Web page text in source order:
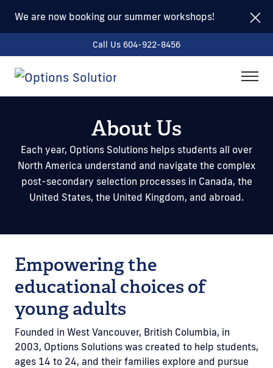
We are now booking our summer workshops!
Call Us 604-922-8456
About Us
Each year, Options Solutions helps students all over
North America understand and navigate the complex
post-secondary selection processes in Canada, the
United States, the United Kingdom, and abroad.
Empowering the
educational choices of
young adults
Founded in West Vancouver, British Columbia, in
2003, Options Solutions was created to help students,
ages 14 to 24, and their families explore and pursue